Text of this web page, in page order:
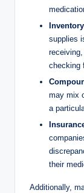
supplies
‍checking
may mix
a
⁣their
Additionally,